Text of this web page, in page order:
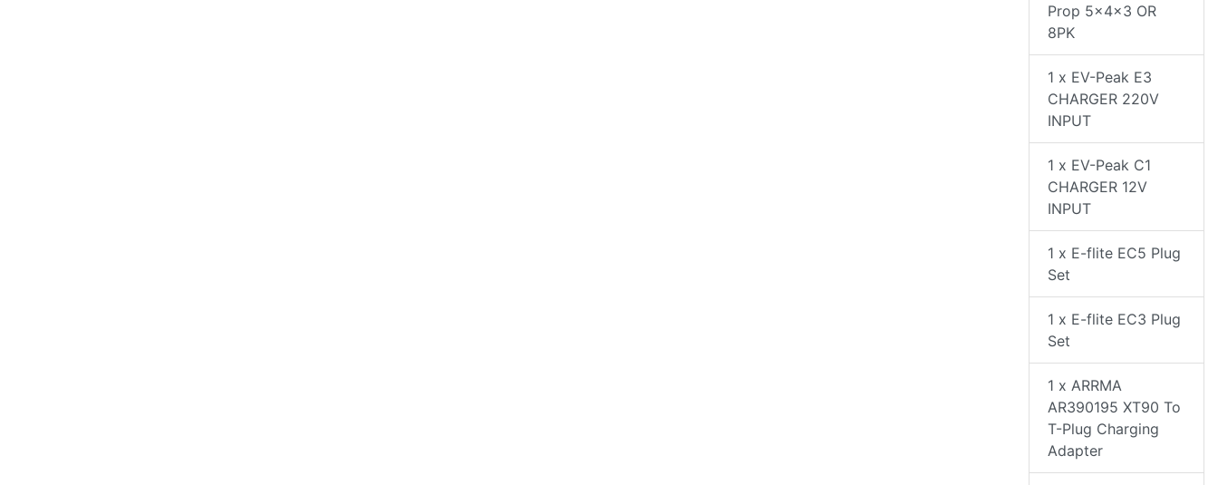
Prop 5x4x3 OR
8PK
1 x EV-Peak E3
CHARGER 220V
INPUT
1 x EV-Peak C1
CHARGER 12V
INPUT
1 x E-flite EC5 Plug
Set
1 x E-flite EC3 Plug
Set
1 x ARRMA
AR390195 XT90 To
T-Plug Charging
Adapter